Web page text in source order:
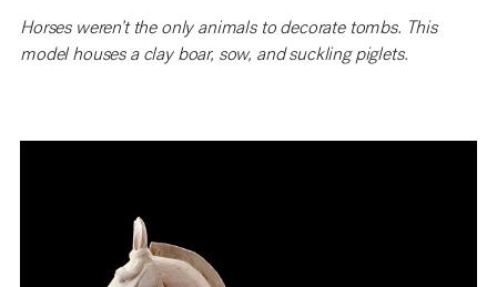
Horses weren’t the only animals to decorate tombs. This
model houses a clay boar, sow, and suckling piglets.